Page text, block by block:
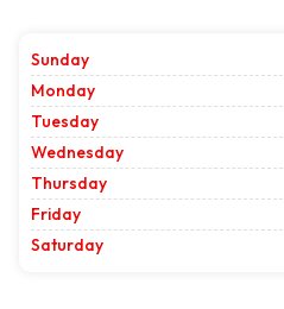
Sunday
Monday
Tuesday
Wednesday
Thursday
Friday
Saturday